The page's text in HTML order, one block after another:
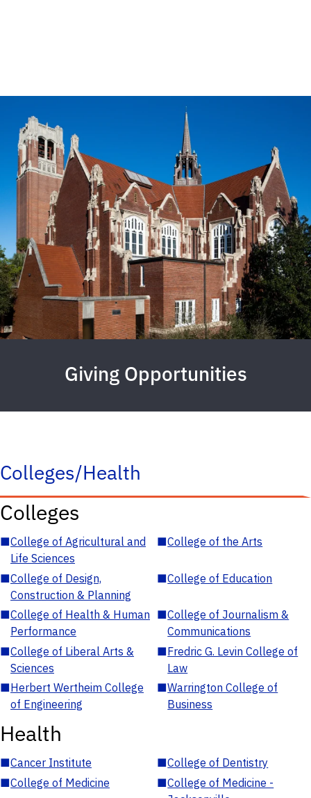
Giving Opportunities
Colleges/Health
Colleges
■College of Agricultural and
Life Sciences
■College of the Arts
■College of Design,
Construction & Planning
■College of Education
■College of Health & Human
Performance
■College of Journalism &
Communications
■College of Liberal Arts &
Sciences
■Fredric G. Levin College of
Law
■Herbert Wertheim College
of Engineering
■Warrington College of
Business
Health
■Cancer Institute ■College of Dentistry
■College of Medicine ■College of Medicine -